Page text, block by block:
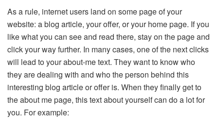
As a rule, internet users land on some page of your
website: a blog article, your offer, or your home page. If you
like what you can see and read there, stay on the page and
click your way further. In many cases, one of the next clicks
will lead to your about-me text. They want to know who
they are dealing with and who the person behind this
interesting blog article or offer is. When they finally get to
the about me page, this text about yourself can do a lot for
you. For example: